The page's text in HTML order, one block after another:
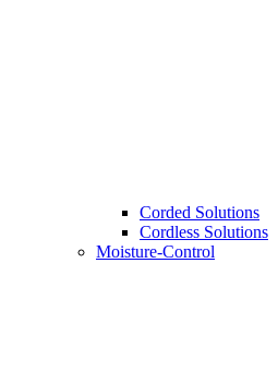
Corded Solutions
Cordless Solutions
Moisture-Control